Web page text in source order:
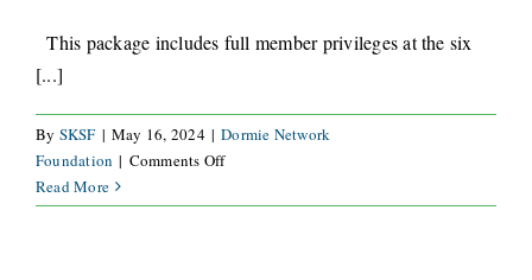
VOLUNTEER
JOIN OUR TEAM
This package includes full member privileges at the six
[...]
By SKSF | May 16, 2024 | Dormie Network
Foundation | Comments Offon
courses
Read More